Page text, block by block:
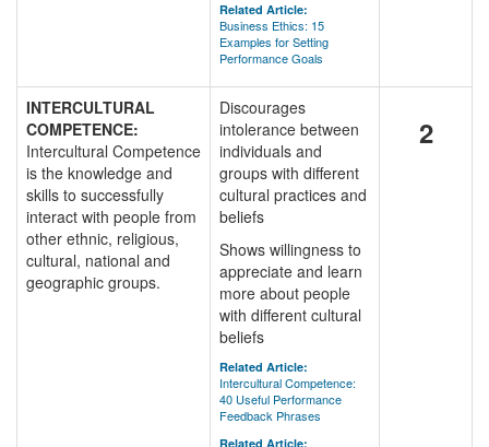
Related Article:
Business Ethics: 15
Examples for Setting
Performance Goals
INTERCULTURAL
COMPETENCE:
Intercultural Competence
is the knowledge and
skills to successfully
interact with people from
other ethnic, religious,
cultural, national and
geographic groups.
Discourages
intolerance between
individuals and
groups with different
cultural practices and
beliefs
Shows willingness to
appreciate and learn
more about people
with different cultural
beliefs
Related Article:
Intercultural Competence:
40 Useful Performance
Feedback Phrases
Related Article:
2